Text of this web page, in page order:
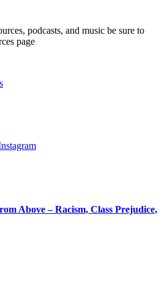
podcasts, and music be sure to
page
Above – Racism, Class Prejudice,